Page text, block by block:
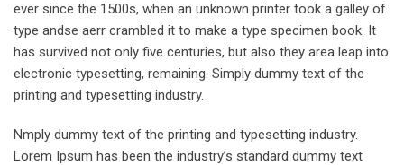
ever since the 1500s, when an unknown printer took a galley of
type andse aerr crambled it to make a type specimen book. It
has survived not only five centuries, but also they area leap into
electronic typesetting, remaining. Simply dummy text of the
printing and typesetting industry.
Nmply dummy text of the printing and typesetting industry.
Lorem Ipsum has been the industry’s standard dummy text